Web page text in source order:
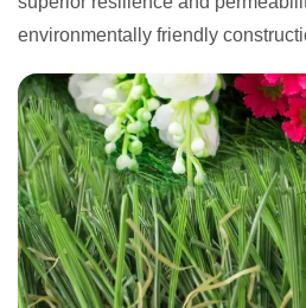
environmentally friendly